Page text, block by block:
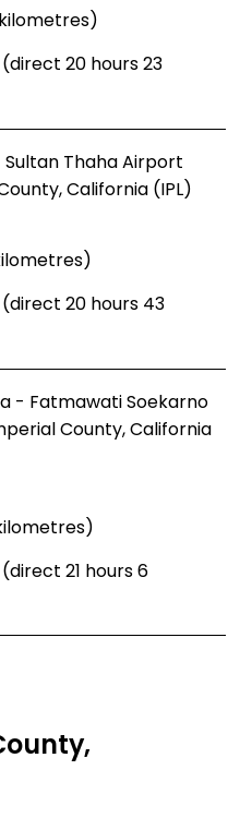
20 hours 23
Thaha Airport
California (IPL)
20 hours 43
- Fatmawati Soekarno
County, California
21 hours 6